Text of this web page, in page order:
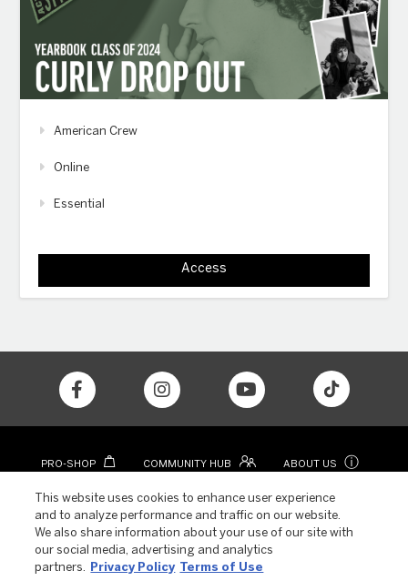
American Crew
Online
Essential
Access
PRO-SHOP COMMUNITY HUB ABOUT US ⓘ
This website uses cookies to enhance user experience
and to analyze performance and traffic on our website.
We also share information about your use of our site with
our social media, advertising and analytics
partners.
Privacy Policy Terms of Use